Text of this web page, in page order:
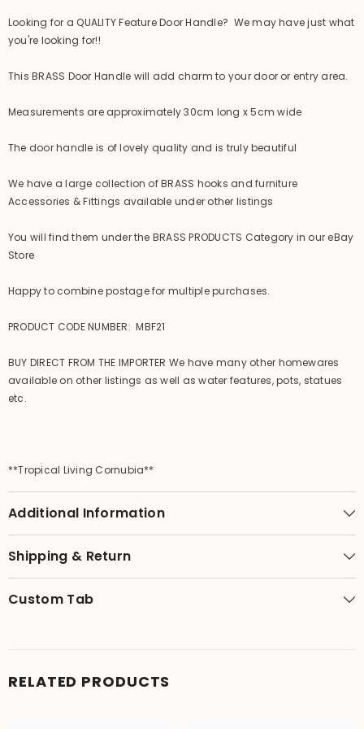
Looking for a QUALITY Feature Door Handle? We may have just what
you're looking for!!
This BRASS Door Handle will add charm to your door or entry area.
Measurements are approximately 30cm long x 5cm wide
The door handle is of lovely quality and is truly beautiful
We have a large collection of BRASS hooks and furniture
Accessories & Fittings available under other listings
You will find them under the BRASS PRODUCTS Category in our eBay
Store
Happy to combine postage for multiple purchases.
PRODUCT CODE NUMBER: MBF21
BUY DIRECT FROM THE IMPORTER We have many other homewares
available on other listings as well as water features, pots, statues
etc.
**Tropical Living Cornubia**
Additional Information
Shipping & Return
Custom Tab
RELATED PRODUCTS